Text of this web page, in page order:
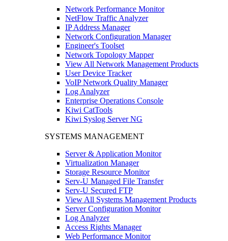
Network Performance Monitor
NetFlow Traffic Analyzer
IP Address Manager
Network Configuration Manager
Engineer's Toolset
Network Topology Mapper
View All Network Management Products
User Device Tracker
VoIP Network Quality Manager
Log Analyzer
Enterprise Operations Console
Kiwi CatTools
Kiwi Syslog Server NG
SYSTEMS MANAGEMENT
Server & Application Monitor
Virtualization Manager
Storage Resource Monitor
Serv-U Managed File Transfer
Serv-U Secured FTP
View All Systems Management Products
Server Configuration Monitor
Log Analyzer
Access Rights Manager
Web Performance Monitor